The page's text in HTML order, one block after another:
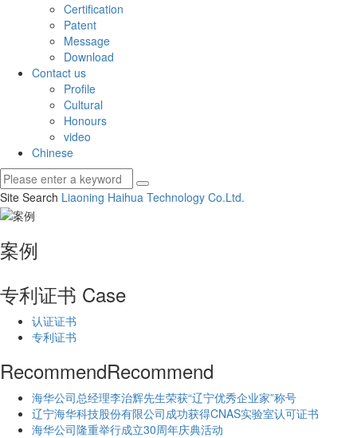
Certification
Patent
Message
Download
Contact us
Profile
Cultural
Honours
video
Chinese
Site Search Liaoning Haihua Technology Co.Ltd.
案例
专利证书 Case
认证证书
专利证书
RecommendRecommend
海华公司总经理李治辉先生荣获“辽宁优秀企业家”称号
辽宁海华科技股份有限公司成功获得CNAS实验室认可证书
海华公司隆重举行成立30周年庆典活动